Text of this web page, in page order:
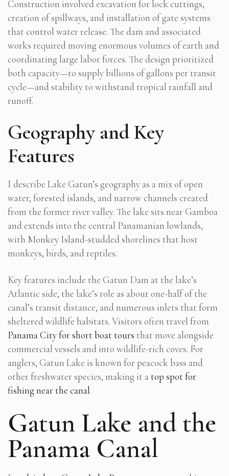
Construction involved excavation for lock cuttings,
creation of spillways, and installation of gate systems
that control water release. The dam and associated
works required moving enormous volumes of earth and
coordinating large labor forces. The design prioritized
both capacity—to supply billions of gallons per transit
cycle—and stability to withstand tropical rainfall and
runoff.
Geography and Key
Features
I describe Lake Gatun’s geography as a mix of open
water, forested islands, and narrow channels created
from the former river valley. The lake sits near Gamboa
and extends into the central Panamanian lowlands,
with Monkey Island-studded shorelines that host
monkeys, birds, and reptiles.
Key features include the Gatun Dam at the lake’s
Atlantic side, the lake’s role as about one-half of the
canal’s transit distance, and numerous inlets that form
sheltered wildlife habitats. Visitors often travel from
Panama City for short boat tours that move alongside
commercial vessels and into wildlife-rich coves. For
anglers, Gatun Lake is known for peacock bass and
other freshwater species, making it a top spot for
fishing near the canal.
Gatun Lake and the
Panama Canal